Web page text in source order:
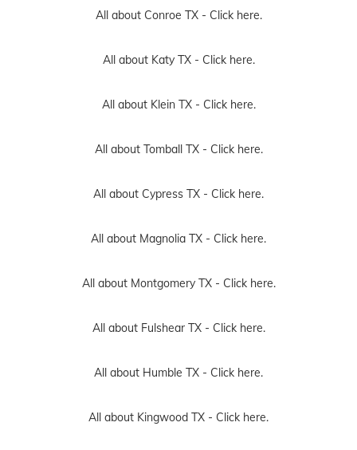
All about Conroe TX - Click here.
All about Katy TX - Click here.
All about Klein TX - Click here.
All about Tomball TX - Click here.
All about Cypress TX - Click here.
All about Magnolia TX - Click here.
All about Montgomery TX - Click here.
All about Fulshear TX - Click here.
All about Humble TX - Click here.
All about Kingwood TX - Click here.